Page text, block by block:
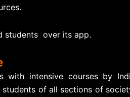
students over its app.
with intensive courses by
of all sections of